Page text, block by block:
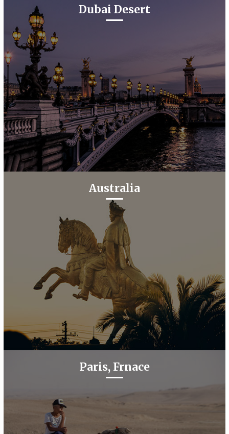
Paris, Frnace
Dubai Desert
Australia